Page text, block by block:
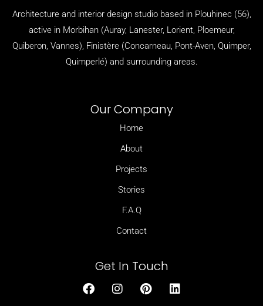
Architecture and interior design studio based in Plouhinec (56),
active in Morbihan (Auray, Lanester, Lorient, Ploemeur,
Quiberon, Vannes), Finistère (Concarneau, Pont-Aven, Quimper,
Quimperlé) and surrounding areas.
Our Company
Home
About
Projects
Stories
F.A.Q
Contact
Get In Touch
F
a
I
n
P
i
L
i